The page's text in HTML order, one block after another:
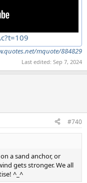
mquote/884829
Last edited: Sep 7, 2024
#740
a sand anchor, or
gets stronger. We all
^_^